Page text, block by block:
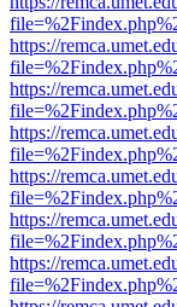
https://
https://
https://
https://
https://
https://